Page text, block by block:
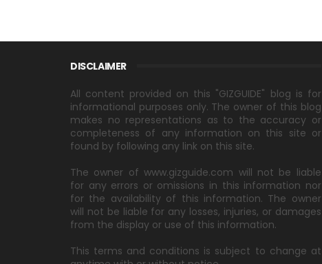
DISCLAIMER
All content provided on this "GIZGUIDE" blog is for
informational purposes only. The owner of this blog
makes no representations as to the accuracy or
completeness of any information on this site or
found by following any link on this site.
The owner of www.gizguide.com will not be liable
for any errors or omissions in this information nor
for the availability of this information. The owner
will not be liable for any losses, injuries, or damages
from the display or use of this information.
This terms and conditions is subject to change at